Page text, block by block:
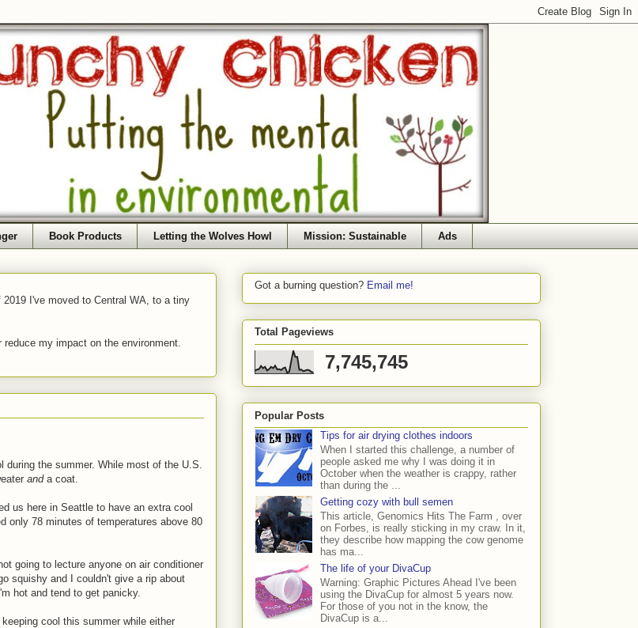
Book Products Letting the Wolves Howl Mission: Sustainable Ads
2019 I've moved to Central WA, to a tiny
my impact on the environment.
the summer. While most of the U.S.
anda coat.
us here in Seattle to have an extra cool
only 78 minutes of temperatures above 80
going to lecture anyone on air conditioner
squishy and I couldn't give a rip about
hot and tend to get panicky.
cool this summer while either
Got a burning question? Email me!
Total Pageviews
7,745,745
Popular Posts
Tips for air drying clothes indoors
When I started this challenge, a number of
people asked me why I was doing it in
October when the weather is crappy, rather
than during the ...
Getting cozy with bull semen
This article, Genomics Hits The Farm , over
on Forbes, is really sticking in my craw. In it,
they describe how mapping the cow genome
has ma...
The life of your DivaCup
Warning: Graphic Pictures Ahead I've been
using the DivaCup for almost 5 years now.
For those of you not in the know, the
DivaCup is a...